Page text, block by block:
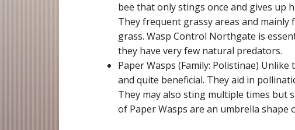
bee that only stings once and gives up
They frequent grassy areas and
grass. Wasp Control Northgate is
they have very few natural predators.
Paper Wasps (Family: Polistinae)
and quite beneficial. They aid in
They may also sting multiple times but
of Paper Wasps are an umbrella shape